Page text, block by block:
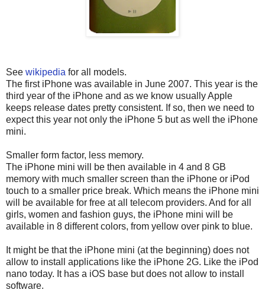
See wikipedia for all models.
The first iPhone was available in June 2007. This year is the
third year of the iPhone and as we know usually Apple
keeps release dates pretty consistent. If so, then we need to
expect this year not only the iPhone 5 but as well the iPhone
mini.
Smaller form factor, less memory.
The iPhone mini will be then available in 4 and 8 GB
memory with much smaller screen than the iPhone or iPod
touch to a smaller price break. Which means the iPhone mini
will be available for free at all telecom providers. And for all
girls, women and fashion guys, the iPhone mini will be
available in 8 different colors, from yellow over pink to blue.
It might be that the iPhone mini (at the beginning) does not
allow to install applications like the iPhone 2G. Like the iPod
nano today. It has a iOS base but does not allow to install
software.